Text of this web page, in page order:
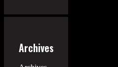
Archives